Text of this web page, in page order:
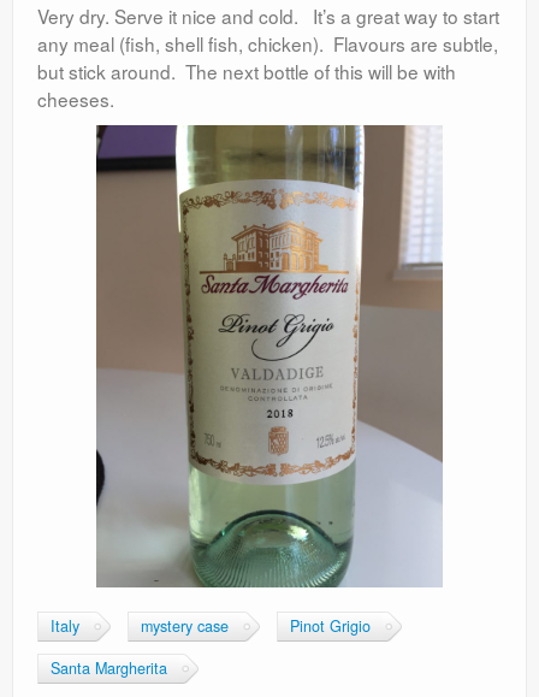
Very dry. Serve it nice and cold. It’s a great way to start
any meal (fish, shell fish, chicken). Flavours are subtle,
but stick around. The next bottle of this will be with
cheeses.
Italy mystery case
Pinot Grigio
Santa Margherita